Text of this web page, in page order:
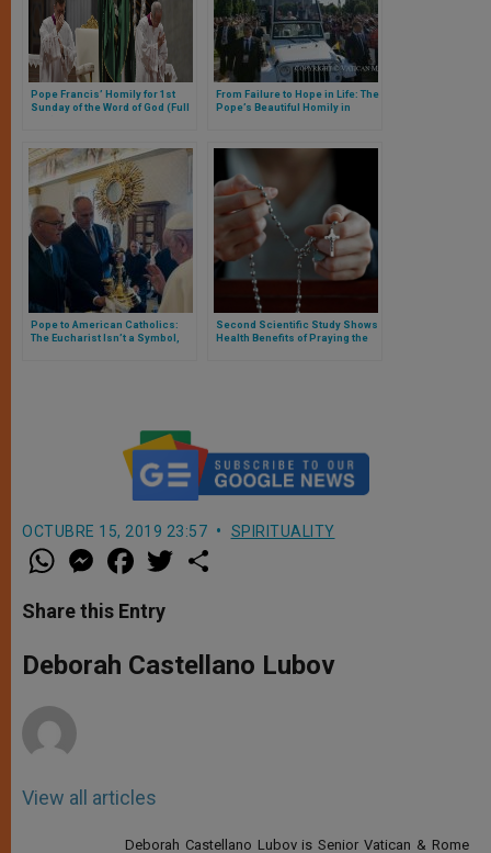
Pope Francis’ Homily for 1st
Sunday of the Word of God (Full
From Failure to Hope in Life: The
Pope’s Beautiful Homily in
Pope to American Catholics:
The Eucharist Isn’t a Symbol,
Second Scientific Study Shows
Health Benefits of Praying the
OCTUBRE 15, 2019 23:57 SPIRITUALITY
W
h
t
s
p
p
M
e
s
e
g
e
a
e
b
o
k
w
r
Share this Entry
Deborah Castellano Lubov
View all articles
Deborah Castellano Lubov is Senior Vatican & Rome